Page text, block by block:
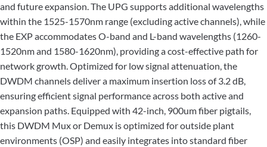
and future expansion. The UPG supports additional wavelengths
within the 1525-1570nm range (excluding active channels), while
the EXP accommodates O-band and L-band wavelengths (1260-
1520nm and 1580-1620nm), providing a cost-effective path for
network growth. Optimized for low signal attenuation, the
DWDM channels deliver a maximum insertion loss of 3.2 dB,
ensuring efficient signal performance across both active and
expansion paths. Equipped with 42-inch, 900um fiber pigtails,
this DWDM Mux or Demux is optimized for outside plant
environments (OSP) and easily integrates into standard fiber